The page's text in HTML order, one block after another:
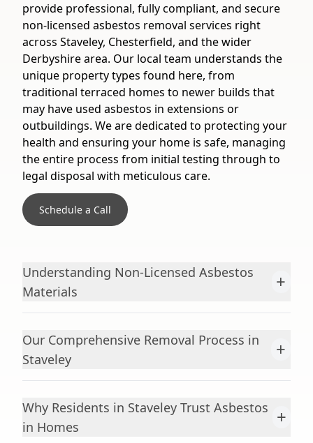
provide professional, fully compliant, and secure
non-licensed asbestos removal services right
across Staveley, Chesterfield, and the wider
Derbyshire area. Our local team understands the
unique property types found here, from
traditional terraced homes to newer builds that
may have used asbestos in extensions or
outbuildings. We are dedicated to protecting your
health and ensuring your home is safe, managing
the entire process from initial testing through to
legal disposal with meticulous care.
Schedule a Call
Understanding Non-Licensed Asbestos
Materials
+
Our Comprehensive Removal Process in
Staveley
+
Why Residents in Staveley Trust Asbestos
in Homes
+